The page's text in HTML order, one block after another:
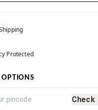
Protected
OPTIONS
Check